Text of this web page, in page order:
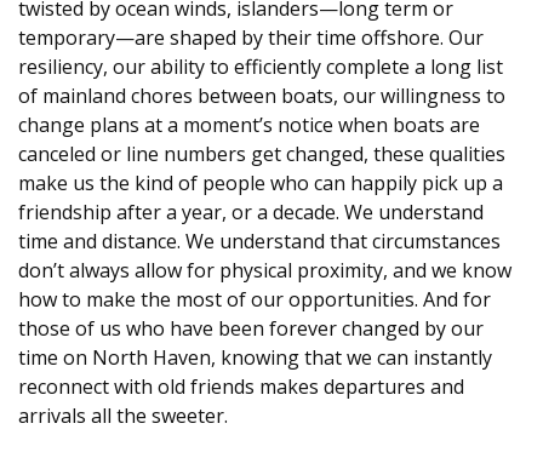
twisted by ocean winds, islanders—long term or
temporary—are shaped by their time offshore. Our
resiliency, our ability to efficiently complete a long list
of mainland chores between boats, our willingness to
change plans at a moment’s notice when boats are
canceled or line numbers get changed, these qualities
make us the kind of people who can happily pick up a
friendship after a year, or a decade. We understand
time and distance. We understand that circumstances
don’t always allow for physical proximity, and we know
how to make the most of our opportunities. And for
those of us who have been forever changed by our
time on North Haven, knowing that we can instantly
reconnect with old friends makes departures and
arrivals all the sweeter.